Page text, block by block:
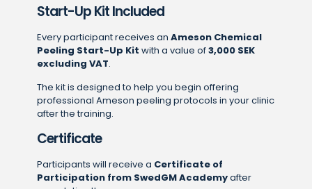
Start-Up Kit Included
Every participant receives an Ameson Chemical
Peeling Start-Up Kit with a value of3,000 SEK
excluding VAT.
The kit is designed to help you begin offering
professional Ameson peeling protocols in your clinic
after the training.
Certificate
Participants will receive a Certificate of
Participation from SwedGM Academyafter